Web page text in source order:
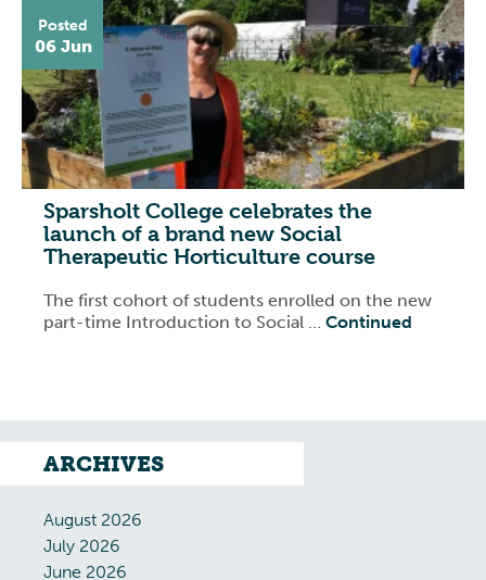
Posted
06 Jun
Sparsholt College celebrates the
launch of a brand new Social
Therapeutic Horticulture course
The first cohort of students enrolled on the new
part-time Introduction to Social … Continued
ARCHIVES
August 2026
July 2026
June 2026